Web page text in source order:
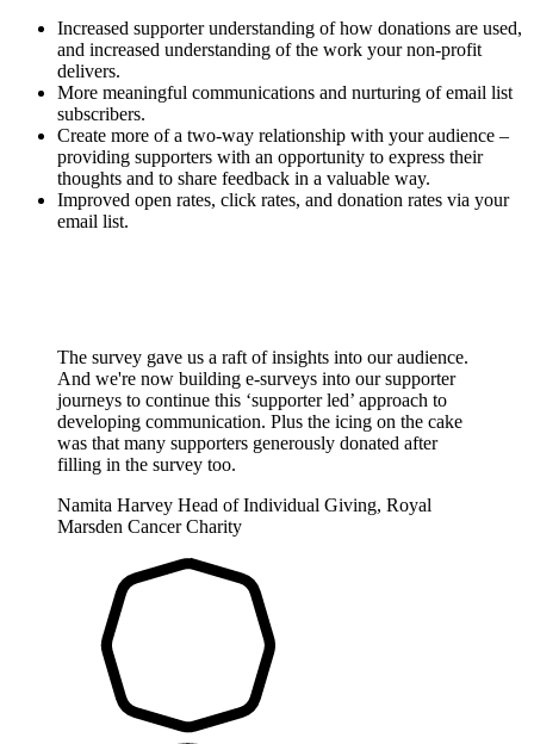
Increased supporter understanding of how donations are used,
and increased understanding of the work your non-profit
delivers.
More meaningful communications and nurturing of email list
subscribers.
Create more of a two-way relationship with your audience –
providing supporters with an opportunity to express their
thoughts and to share feedback in a valuable way.
Improved open rates, click rates, and donation rates via your
email list.
The survey gave us a raft of insights into our audience.
And we're now building e-surveys into our supporter
journeys to continue this ‘supporter led’ approach to
developing communication. Plus the icing on the cake
was that many supporters generously donated after
filling in the survey too.
Namita Harvey Head of Individual Giving, Royal
Marsden Cancer Charity